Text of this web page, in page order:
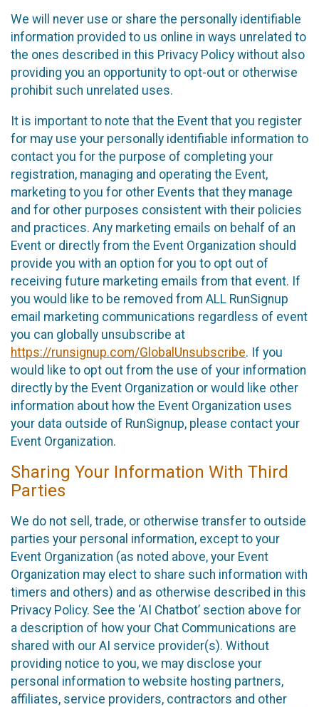
We will never use or share the personally identifiable
information provided to us online in ways unrelated to
the ones described in this Privacy Policy without also
providing you an opportunity to opt-out or otherwise
prohibit such unrelated uses.
It is important to note that the Event that you register
for may use your personally identifiable information to
contact you for the purpose of completing your
registration, managing and operating the Event,
marketing to you for other Events that they manage
and for other purposes consistent with their policies
and practices. Any marketing emails on behalf of an
Event or directly from the Event Organization should
provide you with an option for you to opt out of
receiving future marketing emails from that event. If
you would like to be removed from ALL RunSignup
email marketing communications regardless of event
you can globally unsubscribe at
https://runsignup.com/GlobalUnsubscribe. If you
would like to opt out from the use of your information
directly by the Event Organization or would like other
information about how the Event Organization uses
your data outside of RunSignup, please contact your
Event Organization.
Sharing Your Information With Third
Parties
We do not sell, trade, or otherwise transfer to outside
parties your personal information, except to your
Event Organization (as noted above, your Event
Organization may elect to share such information with
timers and others) and as otherwise described in this
Privacy Policy. See the ‘AI Chatbot’ section above for
a description of how your Chat Communications are
shared with our AI service provider(s). Without
providing notice to you, we may disclose your
personal information to website hosting partners,
affiliates, service providers, contractors and other